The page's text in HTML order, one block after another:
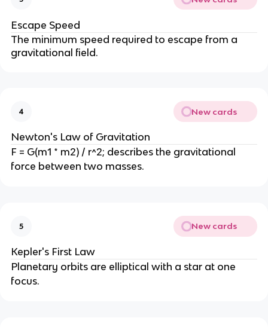
Escape Speed
The minimum speed required to escape from a
gravitational field.
4 New cards
Newton's Law of Gravitation
F = G(m1 * m2) / r^2; describes the gravitational
force between two masses.
5 New cards
Kepler's First Law
Planetary orbits are elliptical with a star at one
focus.